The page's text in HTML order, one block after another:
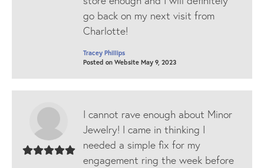
go back on my next visit from
Charlotte!
Tracey Phillips
Posted on Website May 9, 2023
I cannot rave enough about Minor
Jewelry! I came in thinking I
needed a simple fix for my
engagement ring the week before